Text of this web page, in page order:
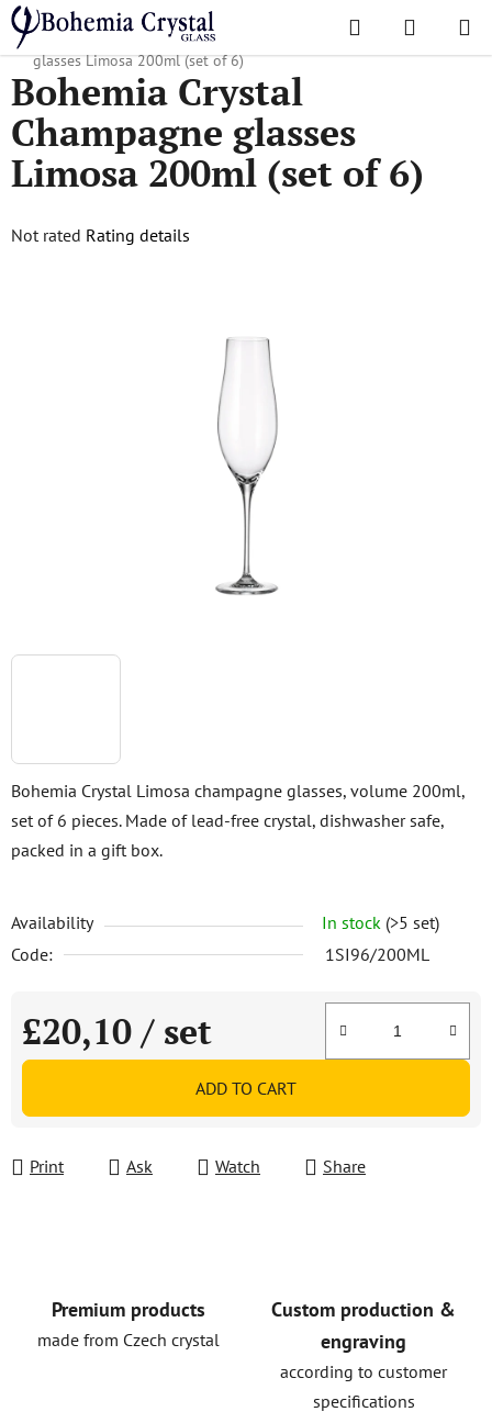
Skip
to
content
Search
CART
Home
/ Popular collections / Limosa
Bohemia Crystal Champagne
glasses Limosa 200ml (set of 6)
Bohemia Crystal Limosa champagne glasses, volume 200ml,
set of 6 pieces. Made of lead-free crystal, dishwasher safe,
packed in a gift box.
Availability In stock (>5 set)
Code:
1SI96/200ML
£20,10 / set
Measure price:
ADD TO CART
Print Ask Watch Share
Bohemia Crystal
Champagne glasses
Limosa 200ml (set of 6)
The
Not rated Rating details
Premium products
made from Czech crystal
Custom production &
engraving
according to customer
specifications